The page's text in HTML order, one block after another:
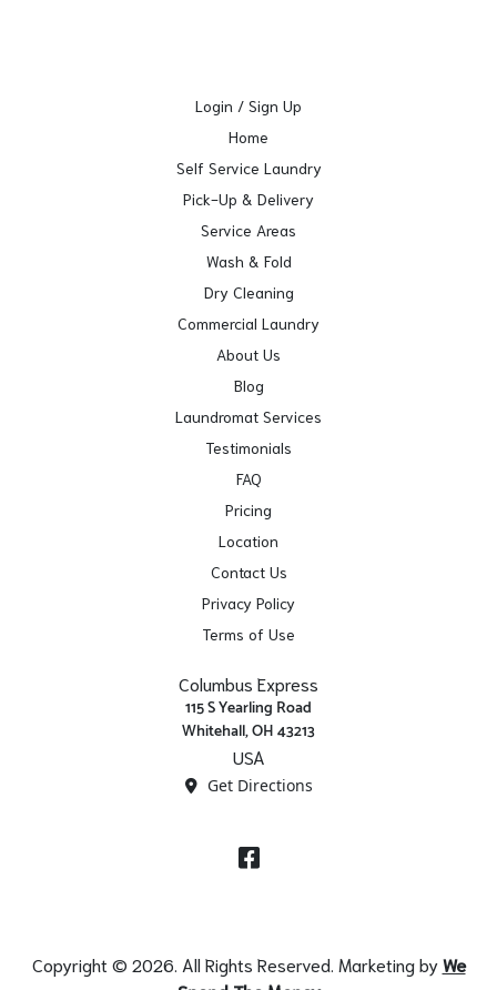
Login / Sign Up
Home
Self Service Laundry
Pick-Up & Delivery
Service Areas
Wash & Fold
Dry Cleaning
Commercial Laundry
About Us
Blog
Laundromat Services
Testimonials
FAQ
Pricing
Location
Contact Us
Privacy Policy
Terms of Use
Columbus Express
115 S Yearling Road
Whitehall, OH 43213
USA
Get Directions
Facebook
Copyright © 2026. All Rights Reserved. Marketing byWe